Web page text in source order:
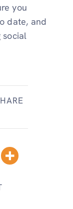
you
date, and
social